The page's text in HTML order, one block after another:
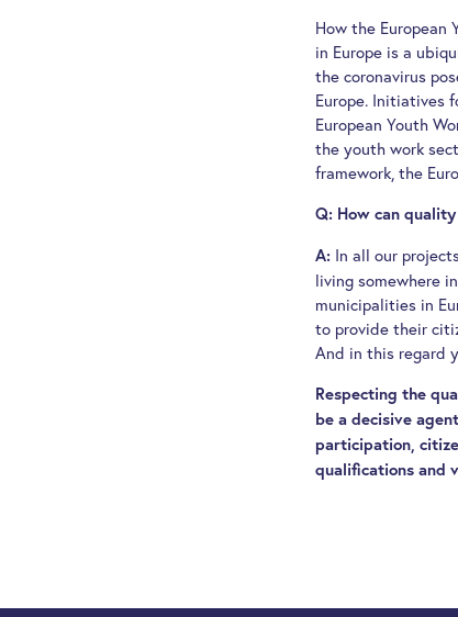
How the European
in Europe is a
the coronavirus
Europe. Initiatives
European Youth
the youth work
framework, the
Q: How can
A: In all our
living somewhere
municipalities in
to provide their
And in this regard
Respecting the
be a decisive
participation,
qualifications and